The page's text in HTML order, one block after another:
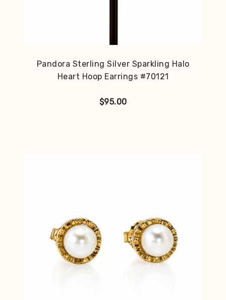
Pandora Sterling Silver Sparkling Halo
Heart Hoop Earrings #70121
$95.00